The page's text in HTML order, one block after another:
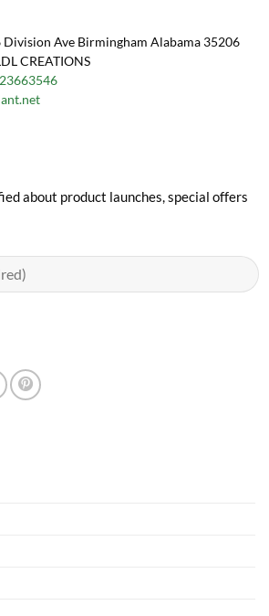
Division Ave Birmingham Alabama 35206
CREATIONS
about product launches, special offers